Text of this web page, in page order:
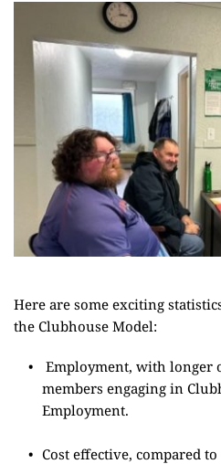
Here are some exciting
the Clubhouse Model:
Employment, with longer
members engaging in
Employment.
Cost effective, compared